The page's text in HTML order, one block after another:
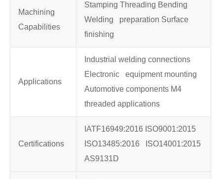
Machining
Capabilities
Stamping Threading Bending
Welding preparation Surface
finishing
Applications
Industrial welding connections
Electronic equipment mounting
Automotive components M4
threaded applications
Certifications
IATF16949:2016 ISO9001:2015
ISO13485:2016 ISO14001:2015
AS9131D